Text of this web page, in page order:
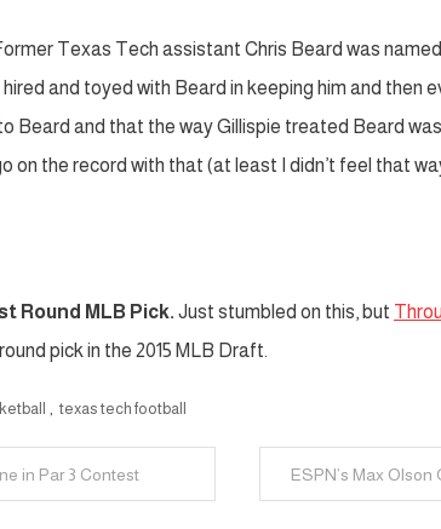
Texas Tech assistant Chris Beard was
hired and toyed with Beard in keeping him and then
Beard and that the way Gillispie treated Beard
on the record with that (at least I didn’t feel that
Round MLB Pick. Just stumbled on this, but
pick in the 2015 MLB Draft.
, texas tech football
in Par 3 Contest